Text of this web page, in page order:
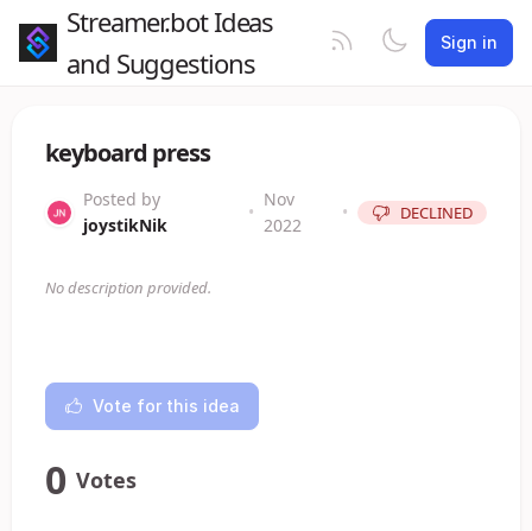
Streamer.bot Ideas
and Suggestions
Sign in
keyboard press
Posted by
joystikNik
•
Nov
2022
• DECLINED
No description provided.
Vote for this idea
0 Votes